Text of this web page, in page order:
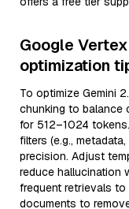
Google
optimization
To optimize Gemini
chunking to balance
for 512–1024
filters (e.g.,
precision. Adjust
reduce hallucination
frequent retrievals
documents to